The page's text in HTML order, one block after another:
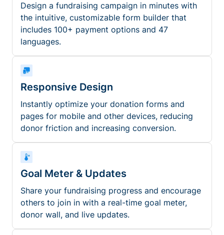
Design a fundraising campaign in minutes with
the intuitive, customizable form builder that
includes 100+ payment options and 47
languages.
Responsive Design
Instantly optimize your donation forms and
pages for mobile and other devices, reducing
donor friction and increasing conversion.
Goal Meter & Updates
Share your fundraising progress and encourage
others to join in with a real-time goal meter,
donor wall, and live updates.